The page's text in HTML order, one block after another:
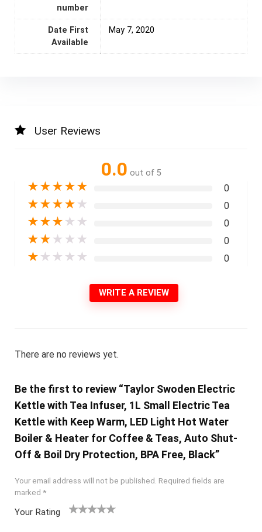
number
Date First
Available
‎ May 7, 2020
User Reviews
0.0 out of 5
★★★★★ 0
★★★★ ★ 0
★★★ ★ ★ 0
★★ ★ ★ ★ 0
★ ★ ★ ★ ★ 0
WRITE A REVIEW
There are no reviews yet.
Be the first to review “Taylor Swoden Electric
Kettle with Tea Infuser, 1L Small Electric Tea
Kettle with Keep Warm, LED Light Hot Water
Boiler & Heater for Coffee & Teas, Auto Shut-
Off & Boil Dry Protection, BPA Free, Black”
Your email address will not be published. Required fields are
marked *
Your Rating